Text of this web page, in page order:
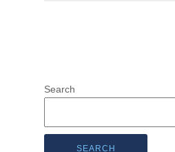
Search
SEARCH